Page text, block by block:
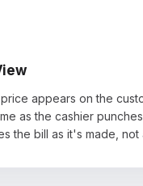
appears on the
as the cashier
the bill as it's made, not